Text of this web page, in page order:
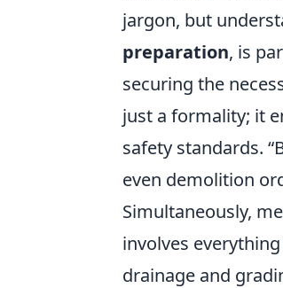
jargon, but
preparation, is
securing the
just a formality; it
safety standards.
even demolition
Simultaneously,
involves
drainage and